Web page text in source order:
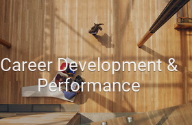
Career Development &
Performance